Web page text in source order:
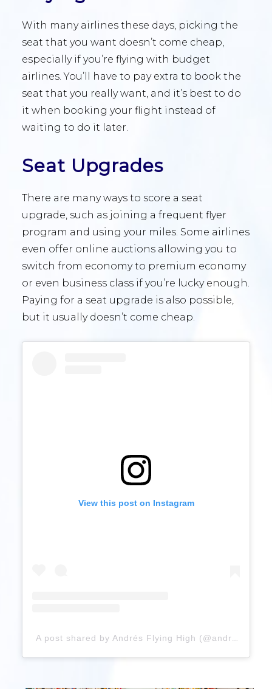
With many airlines these days, picking the
seat that you want doesn’t come cheap,
especially if you’re flying with budget
airlines. You’ll have to pay extra to book the
seat that you really want, and it’s best to do
it when booking your flight instead of
waiting to do it later.
Seat Upgrades
There are many ways to score a seat
upgrade, such as joining a frequent flyer
program and using your miles. Some airlines
even offer online auctions allowing you to
switch from economy to premium economy
or even business class if you’re lucky enough.
Paying for a seat upgrade is also possible,
but it usually doesn’t come cheap.
View this post on Instagram
A post shared by Andrés Flying High (@andresflyinghigh)